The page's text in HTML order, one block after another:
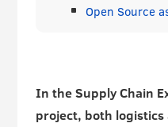
Open Source
In the Supply Chain
project, both